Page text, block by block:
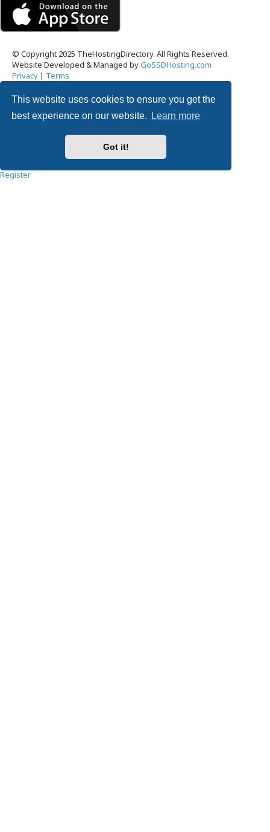
This website uses cookies to ensure you get the
best experience on our website.
Learn more
Got it!
© Copyright 2025 TheHostingDirectory. All Rights Reserved.
Website Developed & Managed byGoSSDHosting.com
Privacy | Terms
Username:
Remember me
Register